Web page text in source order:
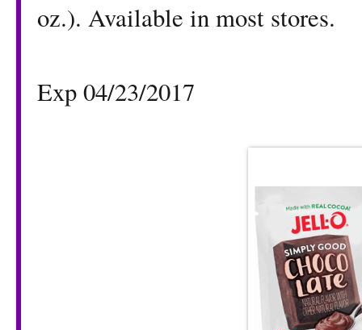
oz.). Available in most stores.
Exp 04/23/2017